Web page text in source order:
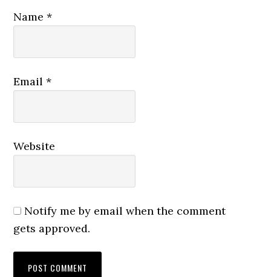
Name*
Email*
Website
Notify me by email when the comment
gets approved.